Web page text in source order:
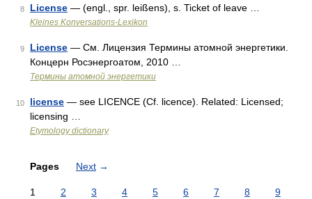
8 License — (engl., spr. leißens), s. Ticket of leave …
Kleines Konversations-Lexikon
9 License — См. Лицензия Термины атомной энергетики.
Концерн Росэнергоатом, 2010 …
Термины атомной энергетики
10 license — see LICENCE (Cf. licence). Related: Licensed;
licensing …
Etymology dictionary
Pages Next →
1 2 3 4 5 6 7 8 9